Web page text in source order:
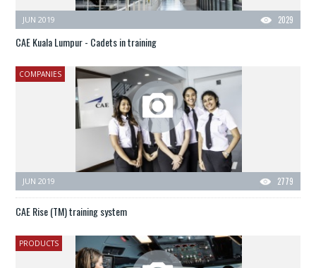
2029
JUN 2019
CAE Kuala Lumpur - Cadets in training
COMPANIES
2779
JUN 2019
CAE Rise (TM) training system
PRODUCTS